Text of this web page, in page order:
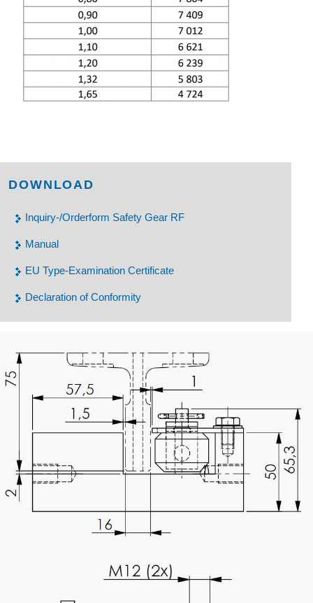
DOWNLOAD
Inquiry-/Orderform Safety Gear RF
Manual
EU Type-Examination Certificate
Declaration of Conformity